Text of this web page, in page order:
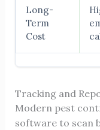
Long-
Term
Cost
Tracking and
Modern pest
software to scan